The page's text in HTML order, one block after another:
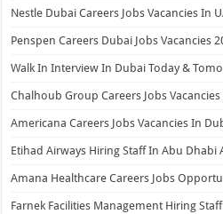
Nestle Dubai Careers Jobs Vacancies In
Penspen Careers Dubai Jobs Vacancies
Walk In Interview In Dubai Today &
Chalhoub Group Careers Jobs
Americana Careers Jobs Vacancies In
Etihad Airways Hiring Staff In Abu Dhabi
Amana Healthcare Careers Jobs
Farnek Facilities Management Hiring